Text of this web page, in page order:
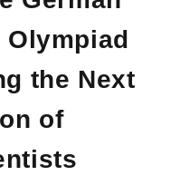
the Next
of